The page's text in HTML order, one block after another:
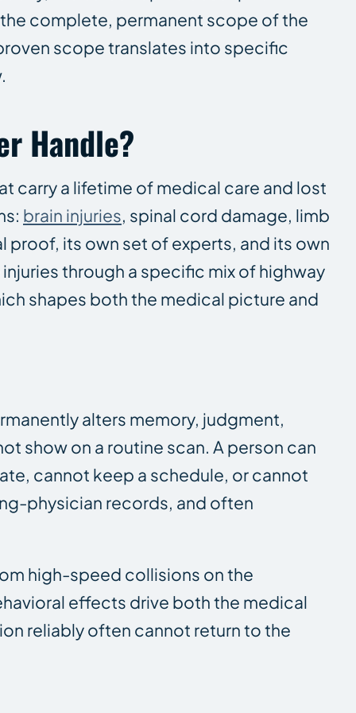
complete, permanent scope of the
scope translates into specific
Handle?
carry a lifetime of medical care and lost
brain injuries, spinal cord damage, limb
proof, its own set of experts, and its own
through a specific mix of highway
shapes both the medical picture and
alters memory, judgment,
show on a routine scan. A person can
cannot keep a schedule, or cannot
physician records, and often
high-speed collisions on the
effects drive both the medical
reliably often cannot return to the